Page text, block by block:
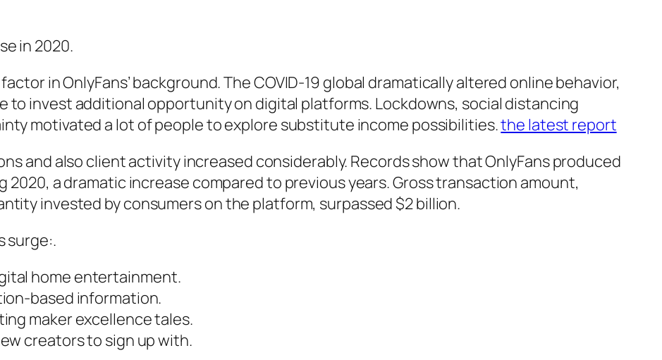
in 2020.
in OnlyFans’ background. The COVID-19 global dramatically altered online behavior,
to invest additional opportunity on digital platforms. Lockdowns, social distancing
motivated a lot of people to explore substitute income possibilities.the latest report
and also client activity increased considerably. Records show that OnlyFans produced
2020, a dramatic increase compared to previous years. Gross transaction amount,
invested by consumers on the platform, surpassed $2 billion.
surge:.
home entertainment.
based information.
maker excellence tales.
creators to sign up with.